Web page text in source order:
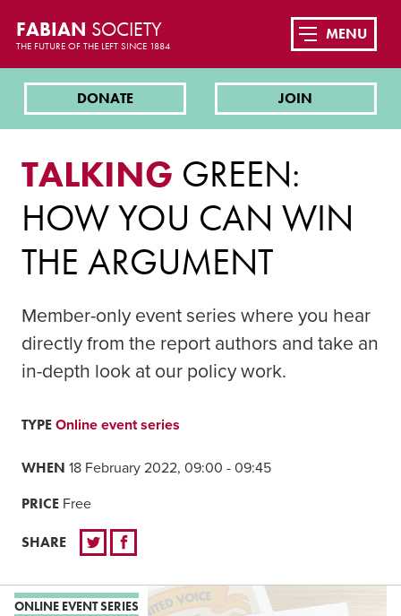
FABIAN SOCIETY
THE FUTURE OF THE LEFT SINCE 1884
DONATE JOIN
MENU
TALKING GREEN:
HOW YOU CAN WIN
THE ARGUMENT
Member-only event series where you hear
directly from the report authors and take an
in-depth look at our policy work.
TYPE Online event series
WHEN 18 February 2022, 09:00 - 09:45
PRICE Free
SHARE
ONLINE EVENT SERIES